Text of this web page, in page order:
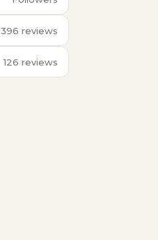
396 reviews
126 reviews